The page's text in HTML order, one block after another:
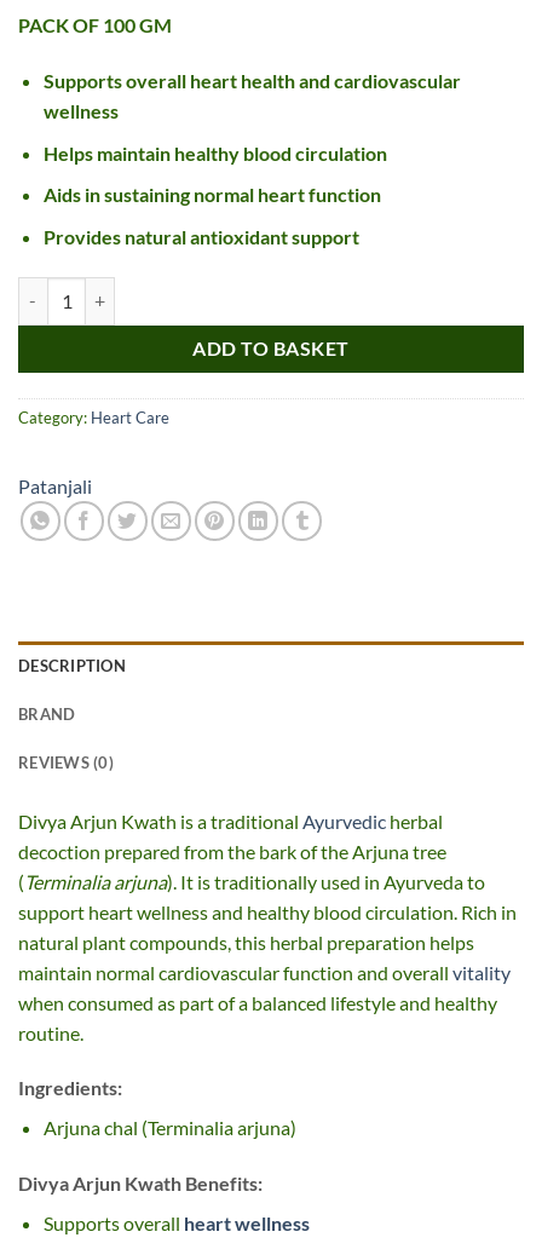
PACK OF 100 GM
Supports overall heart health and cardiovascular
wellness
Helps maintain healthy blood circulation
Aids in sustaining normal heart function
Provides natural antioxidant support
ADD TO BASKET
Category: Heart Care
Patanjali
DESCRIPTION
BRAND
REVIEWS (0)
Divya Arjun Kwath is a traditional Ayurvedic herbal
decoction prepared from the bark of the Arjuna tree
(Terminalia arjuna). It is traditionally used in Ayurveda to
support heart wellness and healthy blood circulation. Rich in
natural plant compounds, this herbal preparation helps
maintain normal cardiovascular function and overall vitality
when consumed as part of a balanced lifestyle and healthy
routine.
Ingredients:
Arjuna chal (Terminalia arjuna)
Divya Arjun Kwath Benefits:
Supports overall heart wellness